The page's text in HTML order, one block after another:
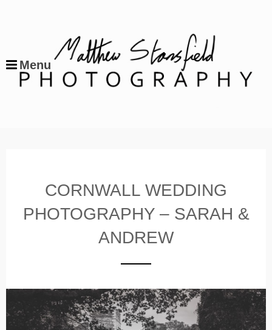
Menu
CORNWALL WEDDING
PHOTOGRAPHY – SARAH &
ANDREW